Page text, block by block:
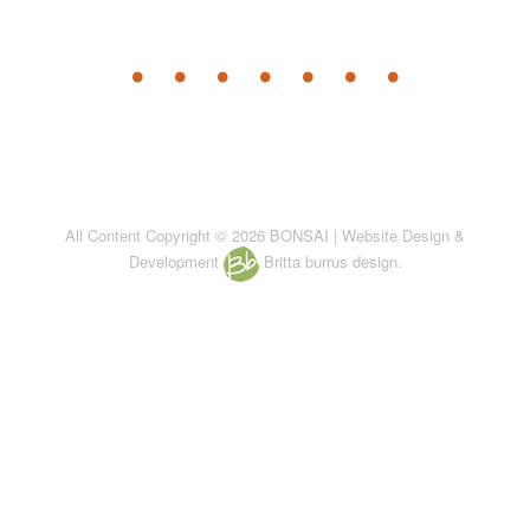
All Content Copyright © 2026 BONSAI | Website Design &
Development
Britta burrus design.